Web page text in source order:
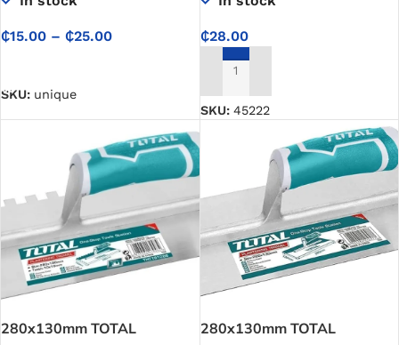
₵15.00 – ₵25.00
SKU: unique
₵28.00
ADD TO CART
SKU: 45222
280x130mm TOTAL
280x130mm TOTAL